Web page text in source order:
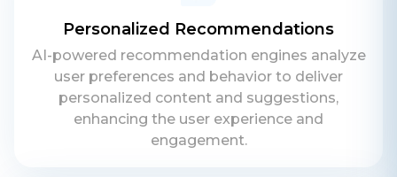
Personalized Recommendations
AI-powered recommendation engines analyze
user preferences and behavior to deliver
personalized content and suggestions,
enhancing the user experience and
engagement.